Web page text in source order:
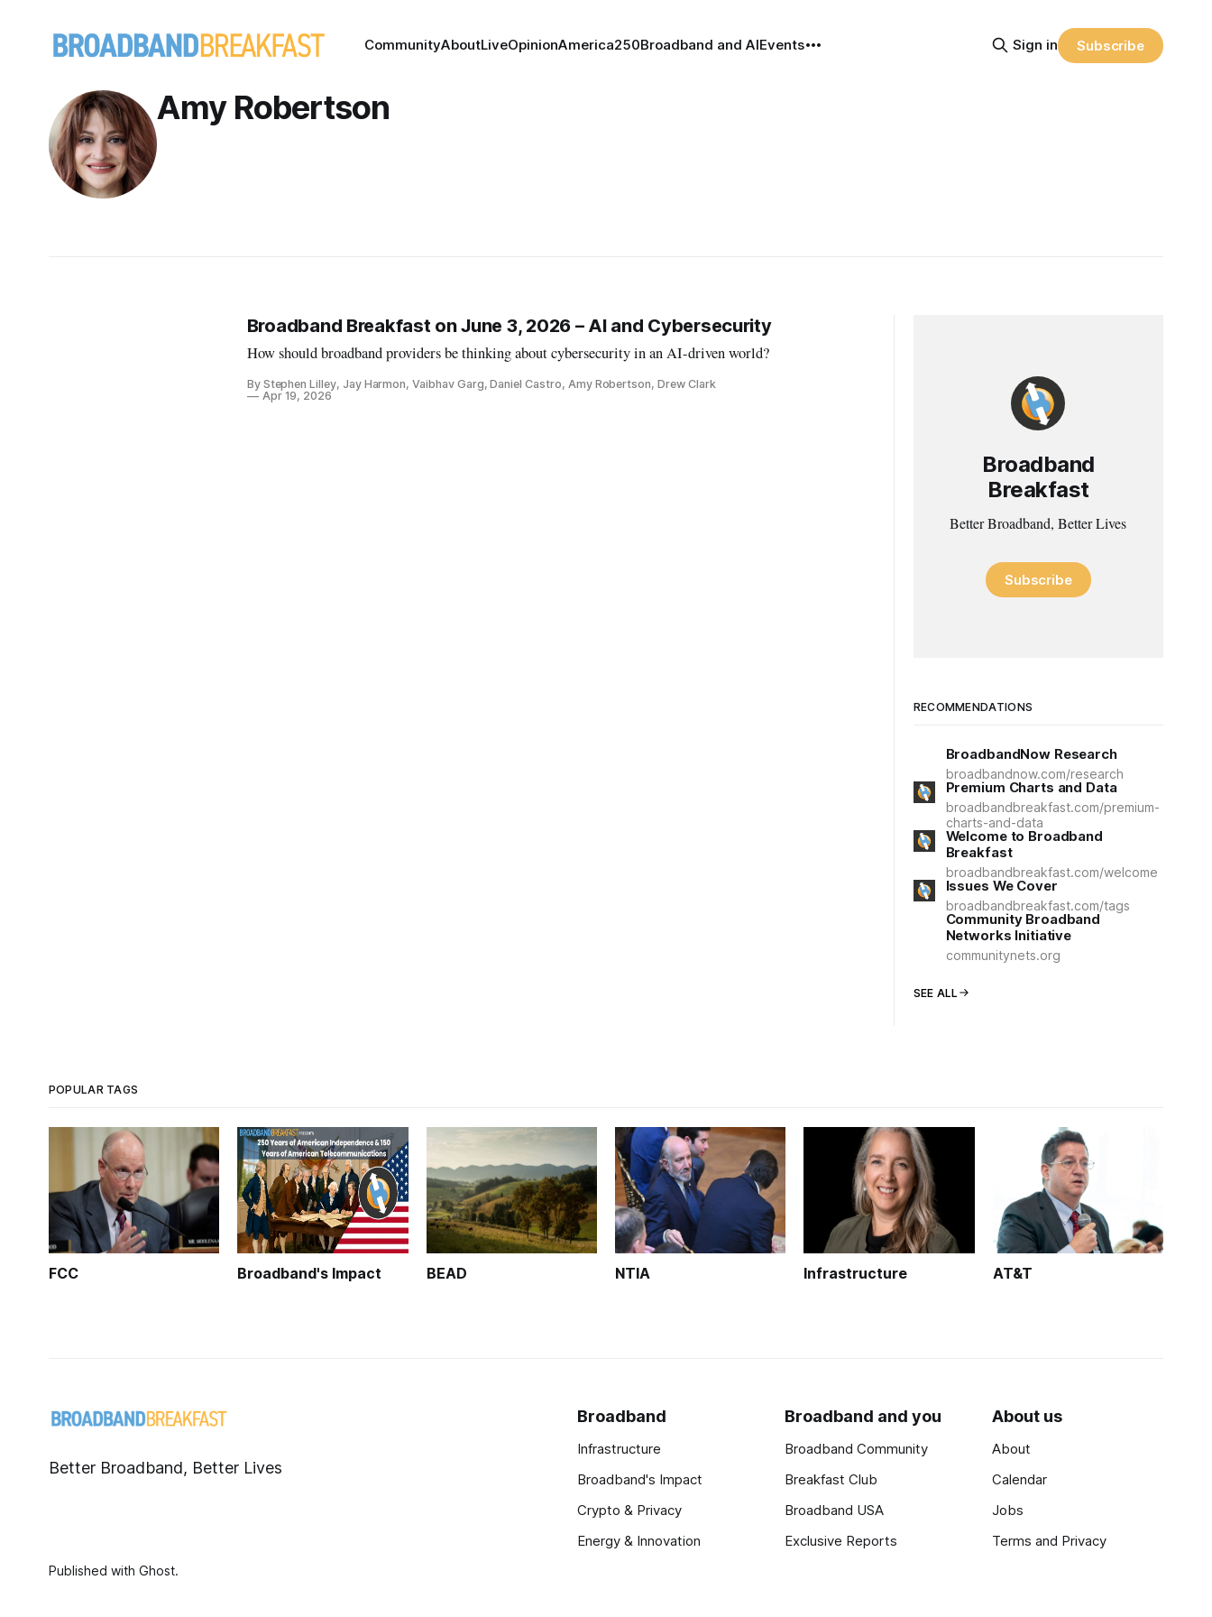
CommunityAboutLiveOpinionAmerica250Broadband and AIEvents Sign in Subscribe
Amy Robertson
Broadband Breakfast on June 3, 2026 – AI and Cybersecurity
How should broadband providers be thinking about cybersecurity in an AI-driven world?
By Stephen Lilley, Jay Harmon, Vaibhav Garg, Daniel Castro, Amy Robertson, Drew Clark
Apr 19, 2026
Broadband
Breakfast
Better Broadband, Better Lives
Subscribe
RECOMMENDATIONS
BroadbandNow Research
broadbandnow.com/research
Premium Charts and Data
broadbandbreakfast.com/premium-
charts-and-data
Welcome to Broadband
Breakfast
broadbandbreakfast.com/welcome
Issues We Cover
broadbandbreakfast.com/tags
Community Broadband
Networks Initiative
communitynets.org
SEE ALL
POPULAR TAGS
FCC Broadband's Impact BEAD NTIA Infrastructure AT&T
Better Broadband, Better Lives
Broadband
Infrastructure
Broadband's Impact
Crypto & Privacy
Energy & Innovation
Broadband and you
Broadband Community
Breakfast Club
Broadband USA
Exclusive Reports
About us
About
Calendar
Jobs
Terms and Privacy
Published with Ghost.